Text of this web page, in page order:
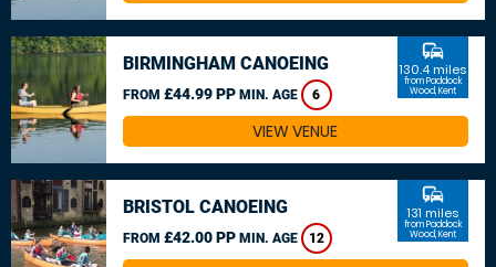
BIRMINGHAM CANOEING
FROM £44.99 PP MIN. AGE 6
commute
130.4 miles
from Paddock
Wood, Kent
VIEW VENUE
BRISTOL CANOEING
FROM £42.00 PP MIN. AGE 12
commute
131 miles
from Paddock
Wood, Kent